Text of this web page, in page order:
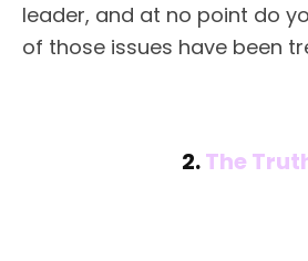
leader, and at no point do
of those issues have been
2.The